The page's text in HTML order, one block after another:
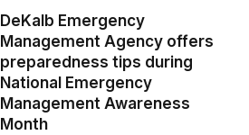
DeKalb Emergency
Management Agency offers
preparedness tips during
National Emergency
Management Awareness
Month